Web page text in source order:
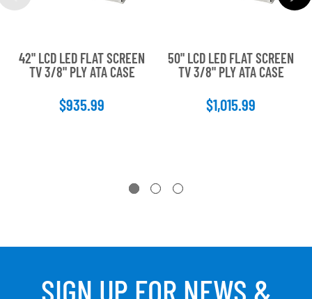
42" LCD LED FLAT SCREEN
TV 3/8" PLY ATA CASE
$935.99
50" LCD LED FLAT SCREEN
TV 3/8" PLY ATA CASE
$1,015.99
SIGN UP FOR NEWS &